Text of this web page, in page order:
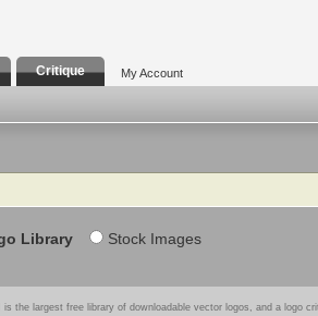
Critique My Account
Library Stock Images
is the largest free library of downloadable vector logos, and a logo